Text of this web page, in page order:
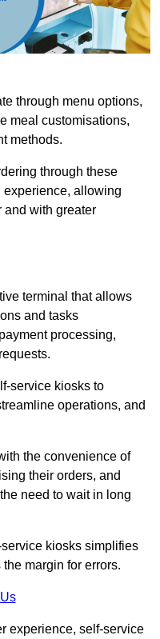
through menu options,
meal customisations,
methods.
through these
experience, allowing
and with greater
terminal that allows
and tasks
processing,
service kiosks to
operations, and
the convenience of
their orders, and
need to wait in long
kiosks simplifies
margin for errors.
experience, self-service